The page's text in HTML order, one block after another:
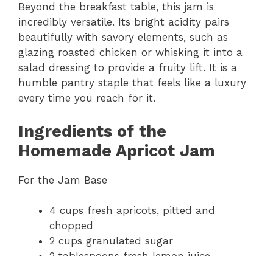
Beyond the breakfast table, this jam is
incredibly versatile. Its bright acidity pairs
beautifully with savory elements, such as
glazing roasted chicken or whisking it into a
salad dressing to provide a fruity lift. It is a
humble pantry staple that feels like a luxury
every time you reach for it.
Ingredients of the
Homemade Apricot Jam
For the Jam Base
4 cups fresh apricots, pitted and
chopped
2 cups granulated sugar